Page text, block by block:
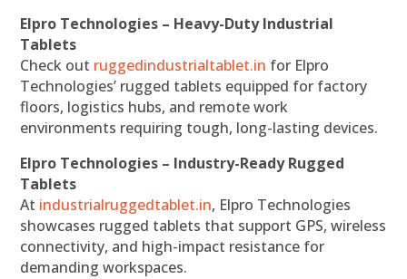
Elpro Technologies – Heavy-Duty Industrial
Tablets
Check out ruggedindustrialtablet.in for Elpro
Technologies’ rugged tablets equipped for factory
floors, logistics hubs, and remote work
environments requiring tough, long-lasting devices.
Elpro Technologies – Industry-Ready Rugged
Tablets
At industrialruggedtablet.in, Elpro Technologies
showcases rugged tablets that support GPS, wireless
connectivity, and high-impact resistance for
demanding workspaces.